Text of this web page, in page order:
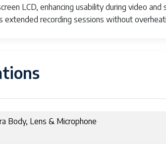
LCD, enhancing usability during video
extended recording sessions without
Body, Lens & Microphone